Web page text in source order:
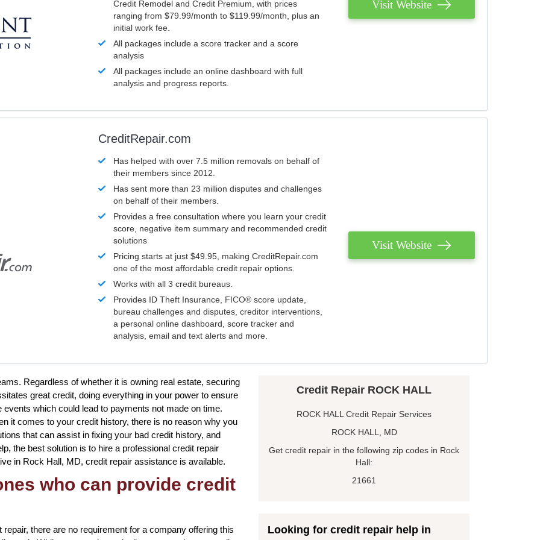
Credit Remodel and Credit Premium, with prices
ranging from $79.99/month to $119.99/month, plus an
initial work fee.
All packages include a score tracker and a score
analysis
All packages include an online dashboard with full
analysis and progress reports.
Visit Website
CreditRepair.com
Has helped with over 7.5 million removals on behalf of
their members since 2012.
Has sent more than 23 million disputes and challenges
on behalf of their members.
Provides a free consultation where you learn your credit
score, negative item summary and recommended credit
solutions
Pricing starts at just $49.95, making CreditRepair.com
one of the most affordable credit repair options.
Works with all 3 credit bureaus.
Provides ID Theft Insurance, FICO® score update,
bureau challenges and disputes, creditor interventions,
a personal online dashboard, score tracker and
analysis, email and text alerts and more.
Visit Website
Regardless of whether it is owning real estate, securing
great credit, doing everything in your power to ensure
which could lead to payments not made on time.
it comes to your credit history, there is no reason why you
that can assist in fixing your bad credit history, and
the best solution is to hire a professional credit repair
in Rock Hall, MD, credit repair assistance is available.
who can provide credit
there are no requirement for a company offering this
Credit Repair ROCK HALL
ROCK HALL Credit Repair Services
ROCK HALL, MD
Get credit repair in the following zip codes in Rock
Hall:
21661
Looking for credit repair help in